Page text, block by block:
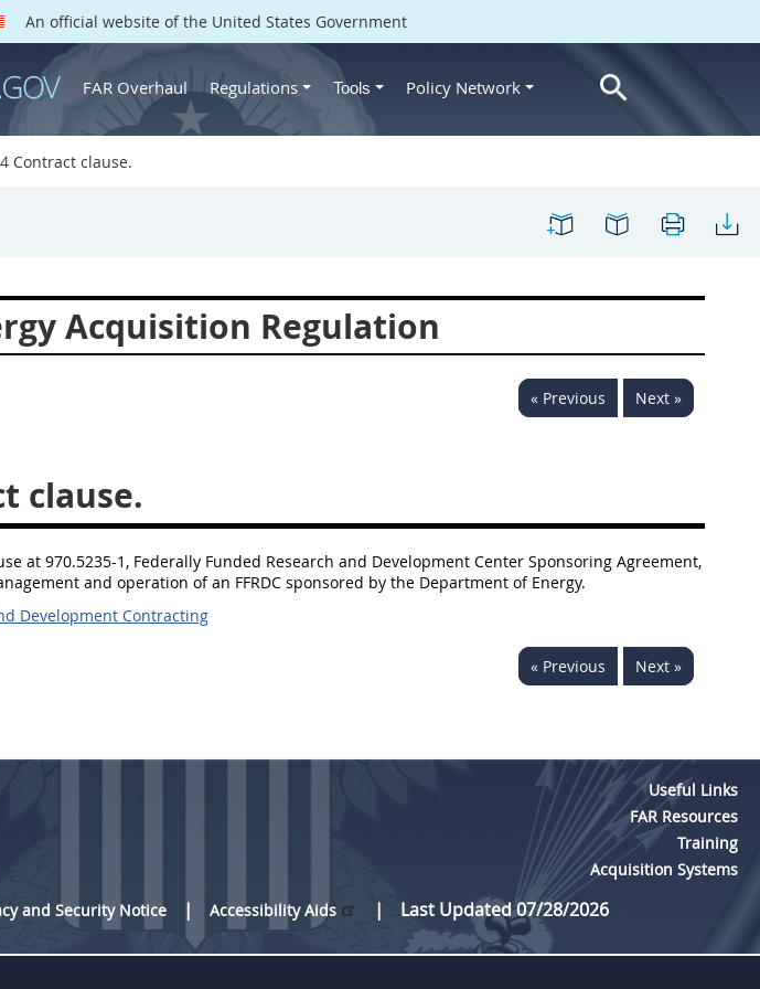
An official website of the United States Government
FAR Overhaul Regulations Tools Policy Network
Contract clause.
Acquisition Regulation
« Previous Next »
clause.
at 970.5235-1, Federally Funded Research and Development Center Sponsoring Agreement,
and operation of an FFRDC sponsored by the Department of Energy.
Development Contracting
« Previous Next »
Useful Links
FAR Resources
Training
Acquisition Systems
and Security Notice Accessibility Aids Last Updated 07/28/2026